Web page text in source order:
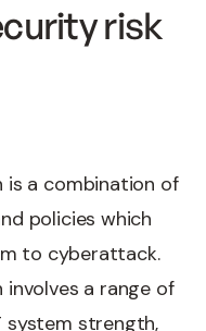
risk
a combination of
policies which
to cyberattack.
a range of
system strength,